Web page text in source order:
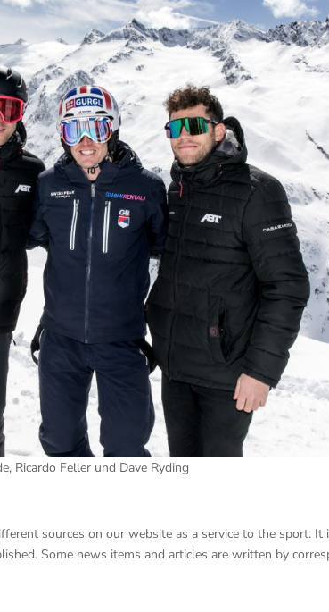
Ricardo Feller und Dave Ryding
sources on our website as a service to the sport. It
Some news items and articles are written by